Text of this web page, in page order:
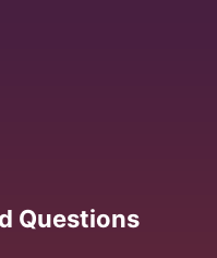
Questions